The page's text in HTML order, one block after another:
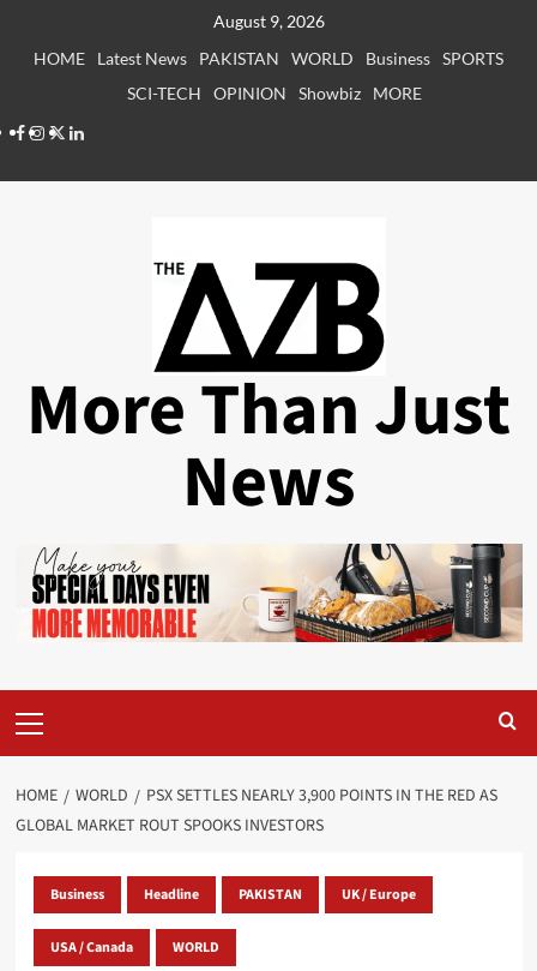
August 9, 2026
HOME
Latest News PAKISTAN WORLD Business SPORTS
SCI-TECH
OPINION Showbiz
MORE
Facebook
Instagram
X LinkedIn
More Than Just
News
Menu
HOME WORLD
PSX SETTLES NEARLY 3,900 POINTS IN THE RED AS
GLOBAL MARKET ROUT SPOOKS INVESTORS
Business Headline PAKISTAN UK / Europe
USA / Canada WORLD